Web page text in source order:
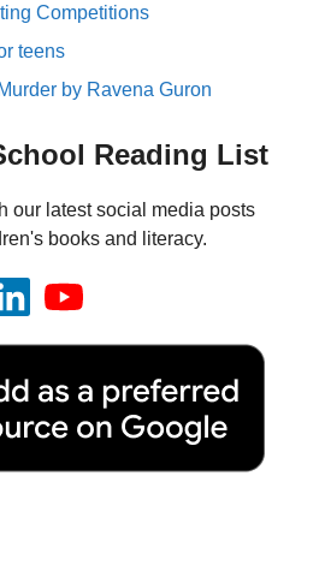
Competitions
teens
by Ravena Guron
Reading List
our latest social media posts
books and literacy.